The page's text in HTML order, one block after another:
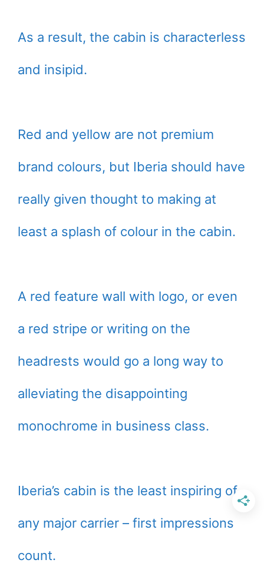
As a result, the cabin is characterless
and insipid.
Red and yellow are not premium
brand colours, but Iberia should have
really given thought to making at
least a splash of colour in the cabin.
A red feature wall with logo, or even
a red stripe or writing on the
headrests would go a long way to
alleviating the disappointing
monochrome in business class.
Iberia’s cabin is the least inspiring of
any major carrier – first impressions
count.